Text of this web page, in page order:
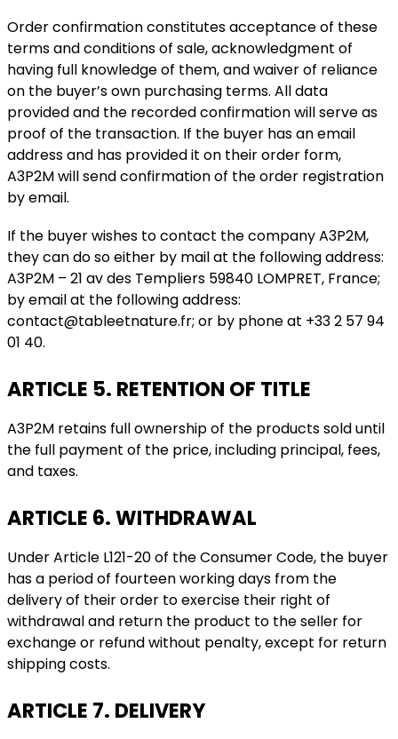
Order confirmation constitutes acceptance of these
terms and conditions of sale, acknowledgment of
having full knowledge of them, and waiver of reliance
on the buyer’s own purchasing terms. All data
provided and the recorded confirmation will serve as
proof of the transaction. If the buyer has an email
address and has provided it on their order form,
A3P2M will send confirmation of the order registration
by email.
If the buyer wishes to contact the company A3P2M,
they can do so either by mail at the following address:
A3P2M – 21 av des Templiers 59840 LOMPRET, France;
by email at the following address:
contact@tableetnature.fr; or by phone at +33 2 57 94
01 40.
ARTICLE 5. RETENTION OF TITLE
A3P2M retains full ownership of the products sold until
the full payment of the price, including principal, fees,
and taxes.
ARTICLE 6. WITHDRAWAL
Under Article L121-20 of the Consumer Code, the buyer
has a period of fourteen working days from the
delivery of their order to exercise their right of
withdrawal and return the product to the seller for
exchange or refund without penalty, except for return
shipping costs.
ARTICLE 7. DELIVERY